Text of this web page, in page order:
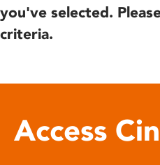
you've selected.
criteria.
Access